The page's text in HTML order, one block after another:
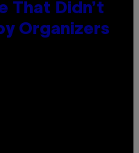
That Didn’t
Organizers